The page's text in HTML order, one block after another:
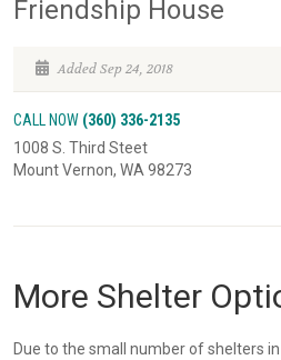
Friendship House
Added Sep 24, 2018
CALL NOW (360) 336-2135
1008 S. Third Steet
Mount Vernon, WA 98273
More Shelter
Due to the small number of shelters